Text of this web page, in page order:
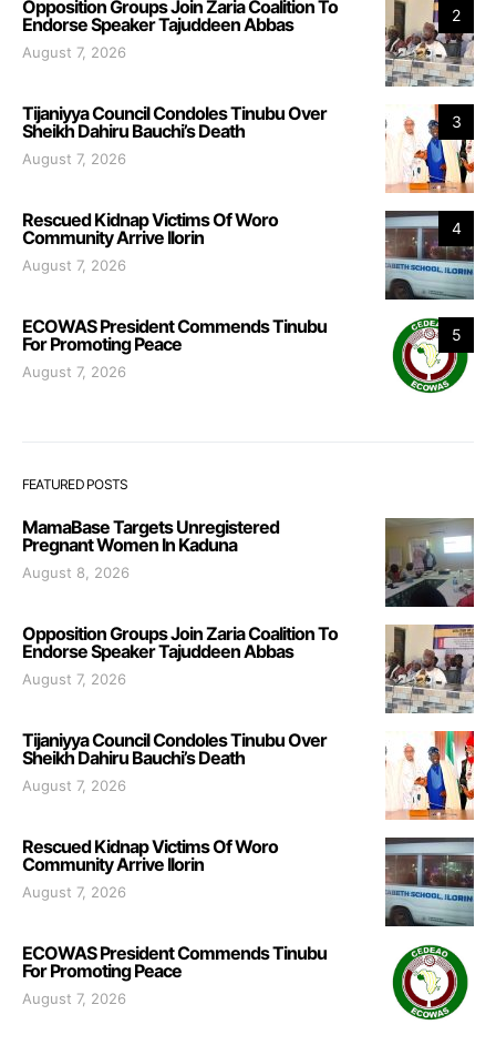
2
Opposition Groups Join Zaria Coalition To
Endorse Speaker Tajuddeen Abbas
August 7, 2026
3
Tijaniyya Council Condoles Tinubu Over
Sheikh Dahiru Bauchi’s Death
August 7, 2026
4
Rescued Kidnap Victims Of Woro
Community Arrive Ilorin
August 7, 2026
5
ECOWAS President Commends Tinubu
For Promoting Peace
August 7, 2026
FEATURED POSTS
MamaBase Targets Unregistered
Pregnant Women In Kaduna
August 8, 2026
Opposition Groups Join Zaria Coalition To
Endorse Speaker Tajuddeen Abbas
August 7, 2026
Tijaniyya Council Condoles Tinubu Over
Sheikh Dahiru Bauchi’s Death
August 7, 2026
Rescued Kidnap Victims Of Woro
Community Arrive Ilorin
August 7, 2026
ECOWAS President Commends Tinubu
For Promoting Peace
August 7, 2026